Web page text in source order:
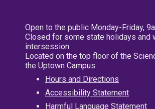
Open to the public Monday-Friday,
Closed for some state holidays and
intersession
Located on the top floor of the
the Uptown Campus
Hours and Directions
Accessibility Statement
Harmful Language Statement